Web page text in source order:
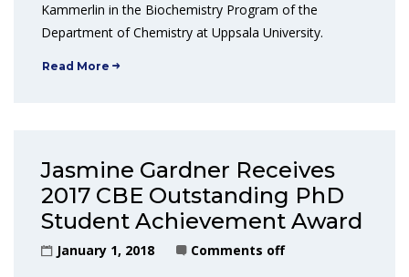
Kammerlin in the Biochemistry Program of the
Department of Chemistry at Uppsala University.
Read More
Jasmine Gardner Receives
2017 CBE Outstanding PhD
Student Achievement Award
January 1, 2018 Comments off